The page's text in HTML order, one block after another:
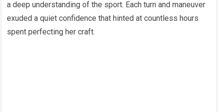
a deep understanding of the sport. Each turn and maneuver
exuded a quiet confidence that hinted at countless hours
spent perfecting her craft.